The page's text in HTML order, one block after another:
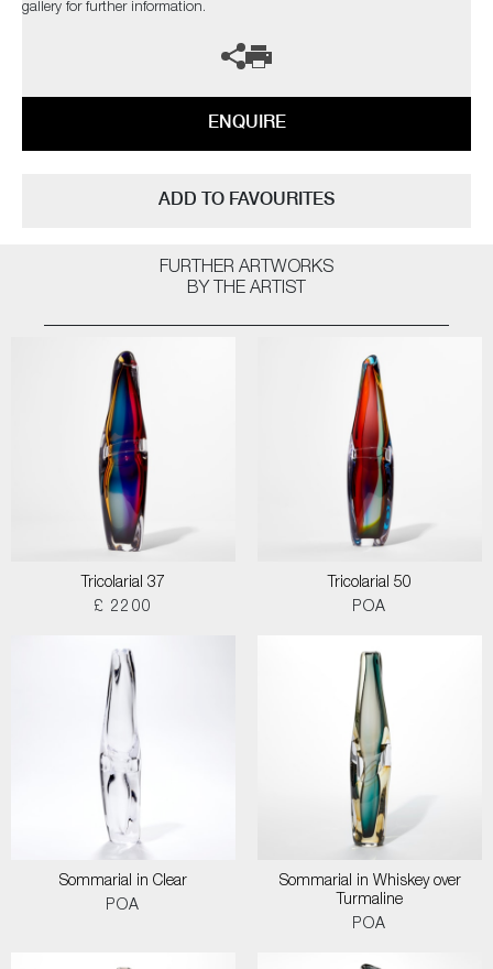
gallery for further information.
ENQUIRE
ADD TO FAVOURITES
FURTHER ARTWORKS
BY THE ARTIST
Tricolarial 37
£ 2200
Tricolarial 50
POA
Sommarial in Clear
POA
Sommarial in Whiskey over
Turmaline
POA